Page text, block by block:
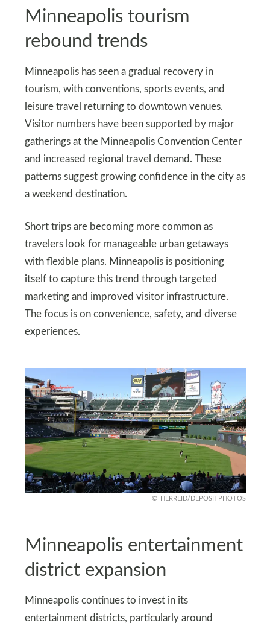
Minneapolis tourism
rebound trends
Minneapolis has seen a gradual recovery in
tourism, with conventions, sports events, and
leisure travel returning to downtown venues.
Visitor numbers have been supported by major
gatherings at the Minneapolis Convention Center
and increased regional travel demand. These
patterns suggest growing confidence in the city as
a weekend destination.
Short trips are becoming more common as
travelers look for manageable urban getaways
with flexible plans. Minneapolis is positioning
itself to capture this trend through targeted
marketing and improved visitor infrastructure.
The focus is on convenience, safety, and diverse
experiences.
HERREID/DEPOSITPHOTOS
Minneapolis entertainment
district expansion
Minneapolis continues to invest in its
entertainment districts, particularly around